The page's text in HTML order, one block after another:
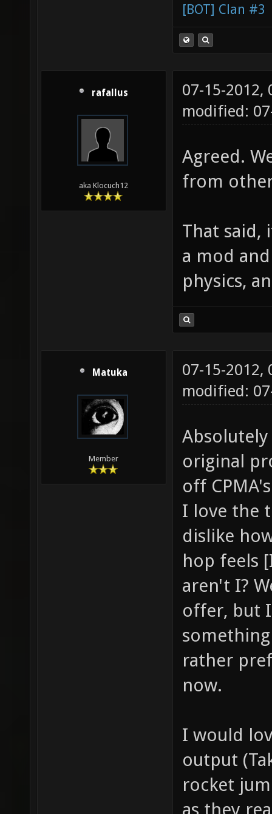
[BOT] Clan #3
rafallus
aka Klocuch12
07-15-2012,
modified:
Agreed.
from
That said,
a mod
physics,
Matuka
Member
07-15-2012,
modified:
original
off
I love the
dislike
hop feels
aren't I?
offer, but
rather
now.
I would
output
rocket
as they